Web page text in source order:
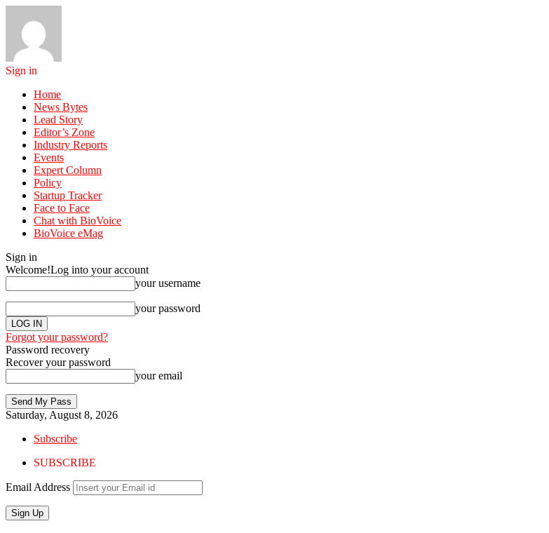
Sign in
Home
News Bytes
Lead Story
Editor’s Zone
Industry Reports
Events
Expert Column
Policy
Startup Tracker
Face to Face
Chat with BioVoice
BioVoice eMag
Sign in
Welcome!Log into your account
your username
your password
Forgot your password?
Password recovery
Recover your password
your email
Saturday, August 8, 2026
Subscribe
SUBSCRIBE
Email Address